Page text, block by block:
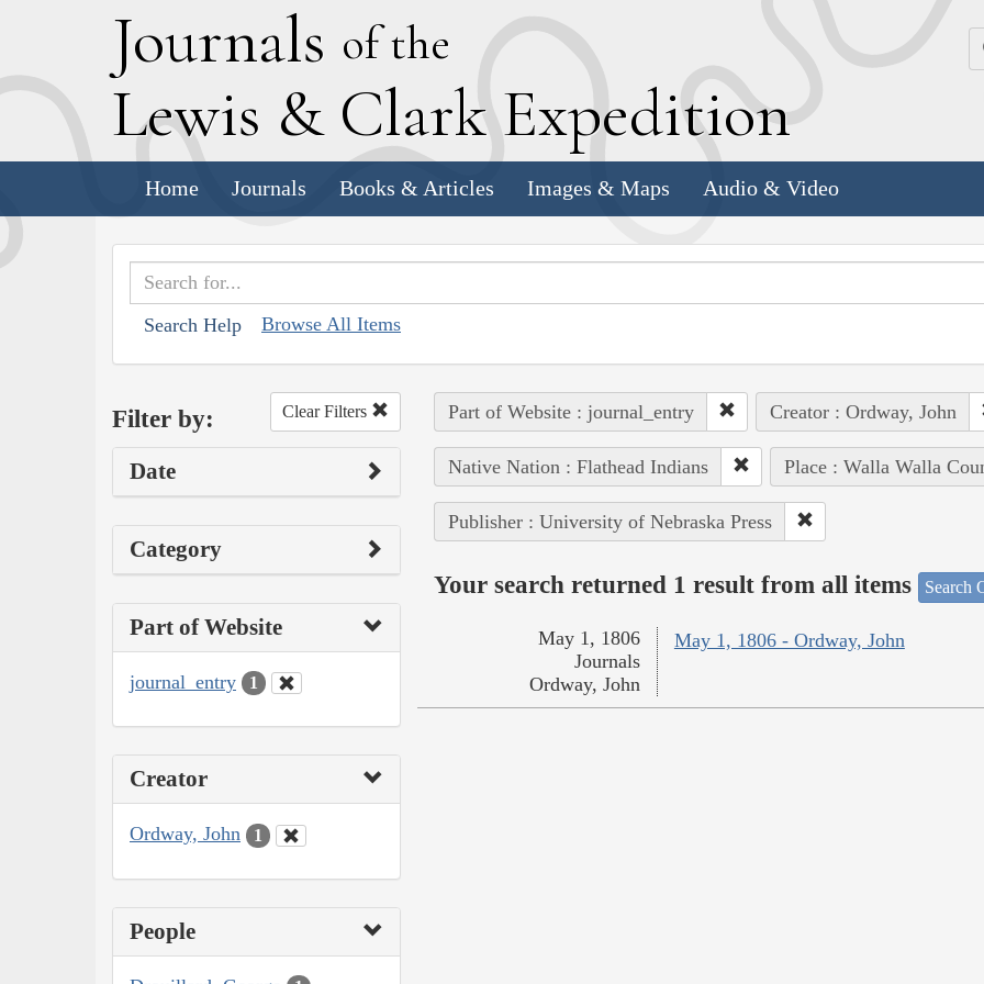
Journals of the
Lewis & Clark Expedition
Home Journals Books & Articles Images & Maps Audio & Video
Search Help Browse All Items
Filter by: Clear Filters
Date
Category
Part of Website
journal_entry 1
Creator
Ordway, John 1
People
Part of Website : journal_entry Creator : Ordway, John
Native Nation : Flathead Indians Place : Walla Walla
Publisher : University of Nebraska Press
Your search returned 1 result from all items Search
May 1, 1806 - Ordway, John
May 1, 1806
Journals
Ordway, John